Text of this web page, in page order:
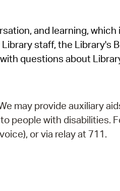
SeeClickFix
View News
and learning,
staff, the Library's
with questions about
may provide auxiliary
people with disabilities.
or via relay at 711.